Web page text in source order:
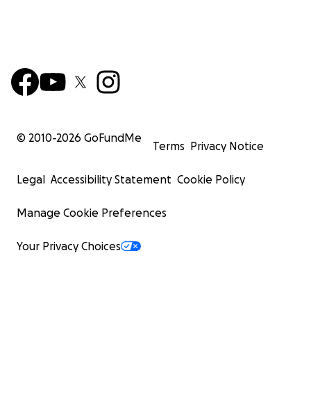
© 2010-2026 GoFundMe
Terms Privacy Notice
Legal Accessibility Statement Cookie Policy
Manage Cookie Preferences
Your Privacy Choices